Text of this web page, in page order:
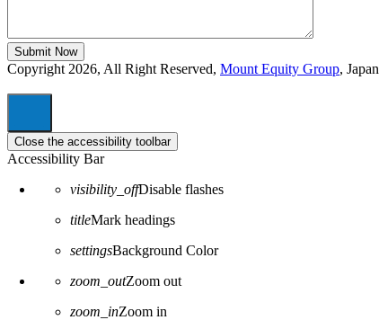
Copyright 2026, All Right Reserved, Mount Equity Group, Japan
Close the accessibility toolbar
Accessibility Bar
visibility_offDisable flashes
titleMark headings
settingsBackground Color
zoom_outZoom out
zoom_inZoom in